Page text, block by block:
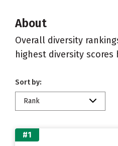
About
Overall diversity
highest diversity
Sort by:
Rank
#1